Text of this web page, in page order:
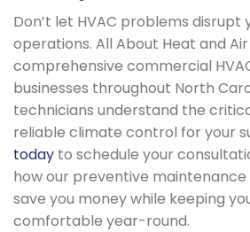
Don’t let HVAC problems disrupt
operations. All About Heat and Air
comprehensive commercial
businesses throughout North
technicians understand the
reliable climate control for your
today to schedule your
how our preventive
save you money while keeping
comfortable year-round.